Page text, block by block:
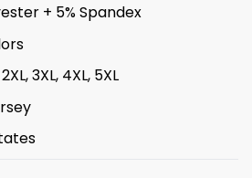
+ 5% Spandex
3XL, 4XL, 5XL